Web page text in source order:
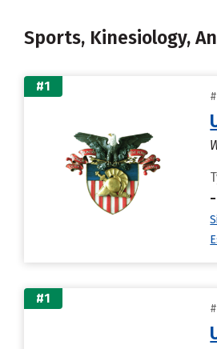
Sports, Kinesiology,
#1
#1